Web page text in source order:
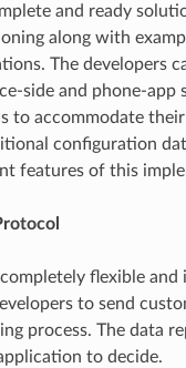
and ready
along with
The developers
side and phone-app
to accommodate
configuration
features of this
flexible and
to send
process. The data
to decide.